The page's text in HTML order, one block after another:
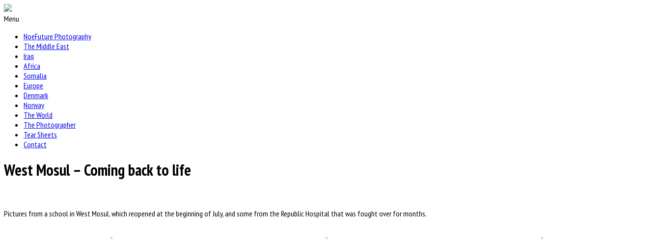
Menu
NoeFuture Photography
The Middle East
Iraq
Africa
Somalia
Europe
Denmark
Norway
The World
The Photographer
Tear Sheets
Contact
West Mosul – Coming back to life
Pictures from a school in West Mosul, which reopened at the beginning of July, and some from the Republic Hospital that was fought over for months.